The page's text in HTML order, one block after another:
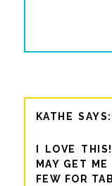
KATHE
I LOVE
MAY GET
FEW FOR